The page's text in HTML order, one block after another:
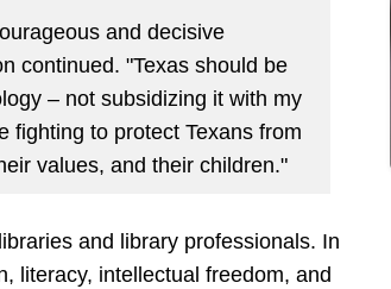
and decisive
continued. "Texas should be
– not subsidizing it with my
fighting to protect Texans from
values, and their children."
and library professionals. In
literacy, intellectual freedom, and